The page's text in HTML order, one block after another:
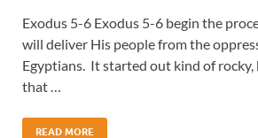
Exodus 5-6 Exodus 5-6 begin the
will deliver His people from the
Egyptians. It started out kind of
that …
READ MORE